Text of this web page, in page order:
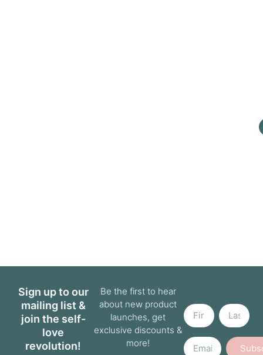
Sign up to our
mailing list &
join the self-
love
revolution!
Be the first to hear
about new product
launches, get
exclusive discounts &
more!